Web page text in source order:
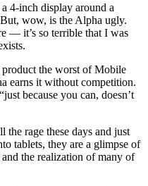
4-inch display around a
wow, is the Alpha ugly.
— it’s so terrible that I was
the worst of Mobile
earns it without competition.
because you can, doesn’t
rage these days and just
tablets, they are a glimpse of
the realization of many of